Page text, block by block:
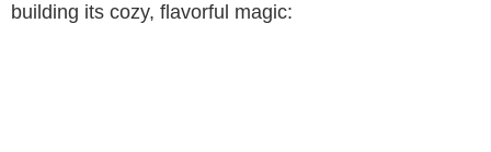
building its cozy, flavorful magic: